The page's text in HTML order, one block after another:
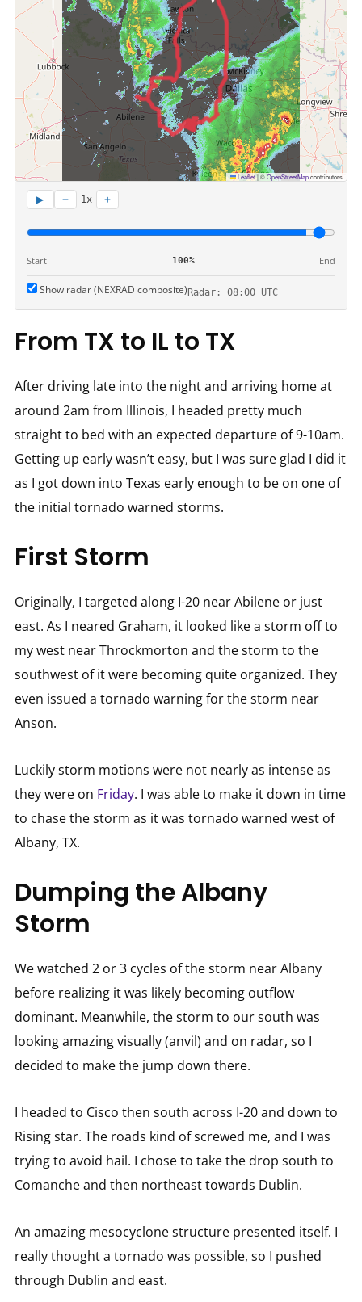
Leaflet|©OpenStreetMapcontributors
▶ − 1x +
Start 100% End
Show radar (NEXRAD composite)Radar: 08:00 UTC
From TX to IL to TX
After driving late into the night and arriving home at
around 2am from Illinois, I headed pretty much
straight to bed with an expected departure of 9-10am.
Getting up early wasn’t easy, but I was sure glad I did it
as I got down into Texas early enough to be on one of
the initial tornado warned storms.
First Storm
Originally, I targeted along I-20 near Abilene or just
east. As I neared Graham, it looked like a storm off to
my west near Throckmorton and the storm to the
southwest of it were becoming quite organized. They
even issued a tornado warning for the storm near
Anson.
Luckily storm motions were not nearly as intense as
they were on Friday. I was able to make it down in time
to chase the storm as it was tornado warned west of
Albany, TX.
Dumping the Albany
Storm
We watched 2 or 3 cycles of the storm near Albany
before realizing it was likely becoming outflow
dominant. Meanwhile, the storm to our south was
looking amazing visually (anvil) and on radar, so I
decided to make the jump down there.
I headed to Cisco then south across I-20 and down to
Rising star. The roads kind of screwed me, and I was
trying to avoid hail. I chose to take the drop south to
Comanche and then northeast towards Dublin.
An amazing mesocyclone structure presented itself. I
really thought a tornado was possible, so I pushed
through Dublin and east.